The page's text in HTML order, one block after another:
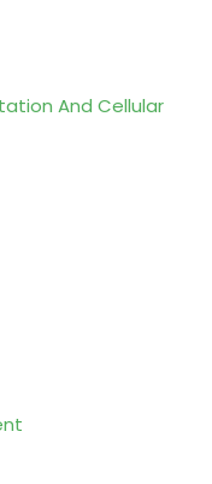
And Cellular